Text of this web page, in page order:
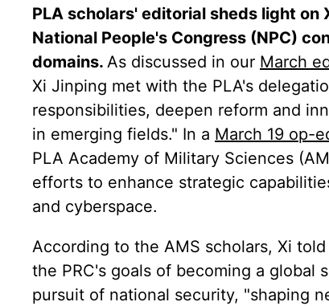
PLA scholars' editorial sheds light
National People's Congress (NPC)
domains. As discussed in our March
Xi Jinping met with the PLA's
responsibilities, deepen reform and
in emerging fields." In a March 19 op-
PLA Academy of Military Sciences
efforts to enhance strategic
and cyberspace.
According to the AMS scholars, Xi
the PRC's goals of becoming a
pursuit of national security, "shaping